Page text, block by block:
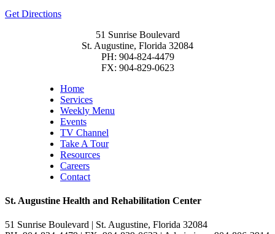
Get Directions
51 Sunrise Boulevard
St. Augustine, Florida 32084
PH: 904-824-4479
FX: 904-829-0623
Home
Services
Weekly Menu
Events
TV Channel
Take A Tour
Resources
Careers
Contact
St. Augustine Health and Rehabilitation Center
51 Sunrise Boulevard | St. Augustine, Florida 32084